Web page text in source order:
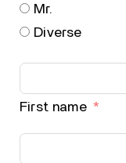
Mr.
Diverse
First name